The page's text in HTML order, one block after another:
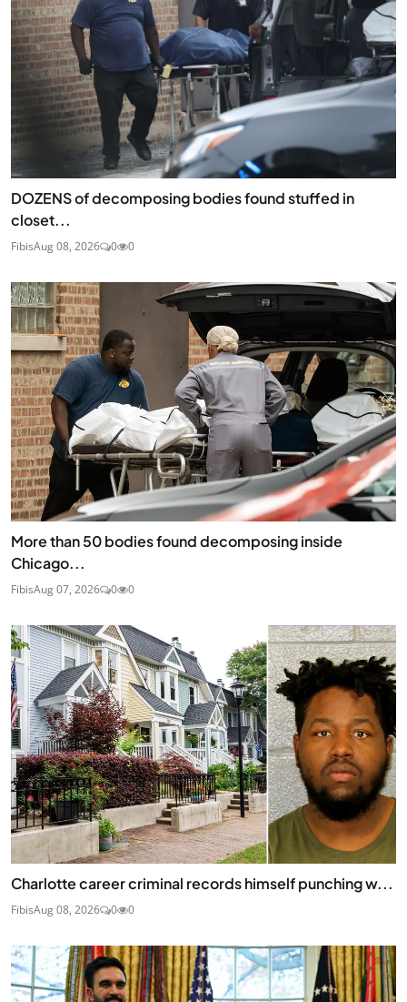
DOZENS of decomposing bodies found stuffed in
closet...
FibisAug 08, 2026 0 0
More than 50 bodies found decomposing inside
Chicago...
FibisAug 07, 2026 0 0
Charlotte career criminal records himself punching w...
FibisAug 08, 2026 0 0